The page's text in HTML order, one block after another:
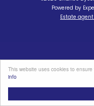
This website uses cookies to
info
Powered by
Estate